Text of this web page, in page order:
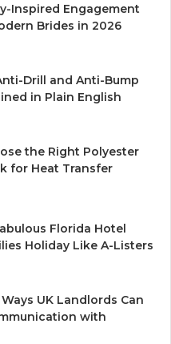
Inspired Engagement
Brides in 2026
Drill and Anti-Bump
in Plain English
the Right Polyester
for Heat Transfer
Florida Hotel
Holiday Like A-Listers
UK Landlords Can
with